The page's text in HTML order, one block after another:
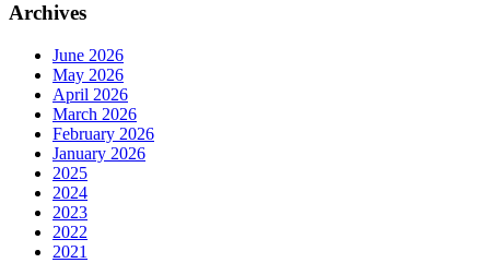
Archives
June 2026
May 2026
April 2026
March 2026
February 2026
January 2026
2025
2024
2023
2022
2021